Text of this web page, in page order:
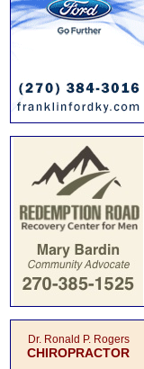
Dr. Ronald P. Rogers
CHIROPRACTOR